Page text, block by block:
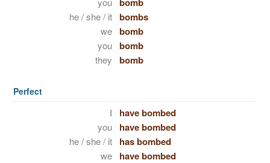
he / she / it bombs
we bomb
you bomb
they bomb
Perfect
I have bombed
you have bombed
he / she / it has bombed
we have bombed